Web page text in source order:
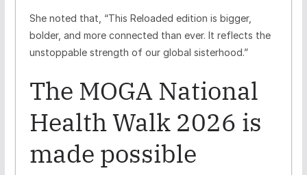
She noted that, “This Reloaded edition is bigger,
bolder, and more connected than ever. It reflects the
unstoppable strength of our global sisterhood.”
The MOGA National
Health Walk 2026 is
made possible